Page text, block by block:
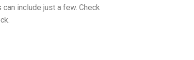
include just a few. Check